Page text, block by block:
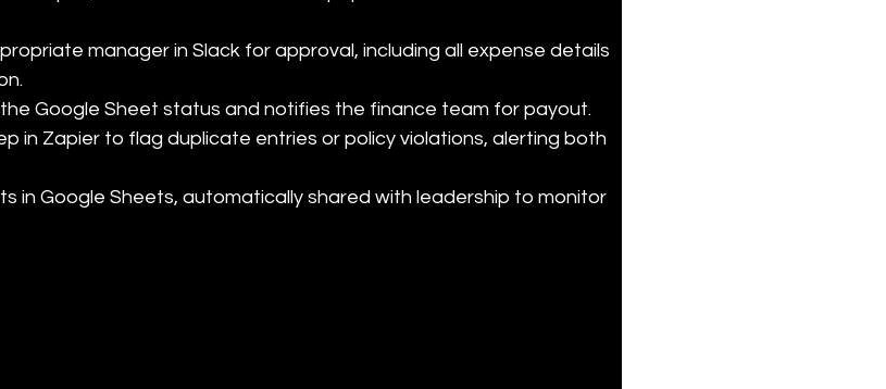
manager in Slack for approval, including all expense details
Google Sheet status and notifies the finance team for payout.
in Zapier to flag duplicate entries or policy violations, alerting both
in Google Sheets, automatically shared with leadership to monitor